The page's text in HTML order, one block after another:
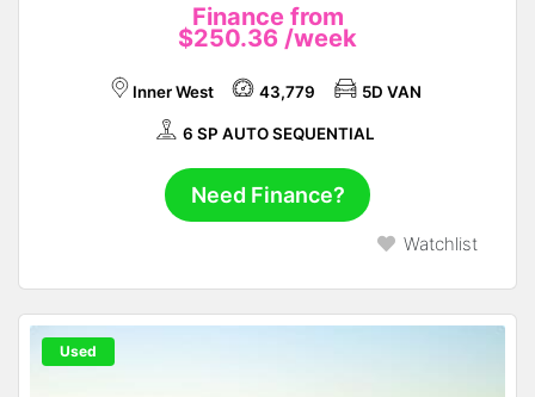
Finance from
$250.36 /week
Inner West 43,779 5D VAN
6 SP AUTO SEQUENTIAL
Need Finance?
Watchlist
Used